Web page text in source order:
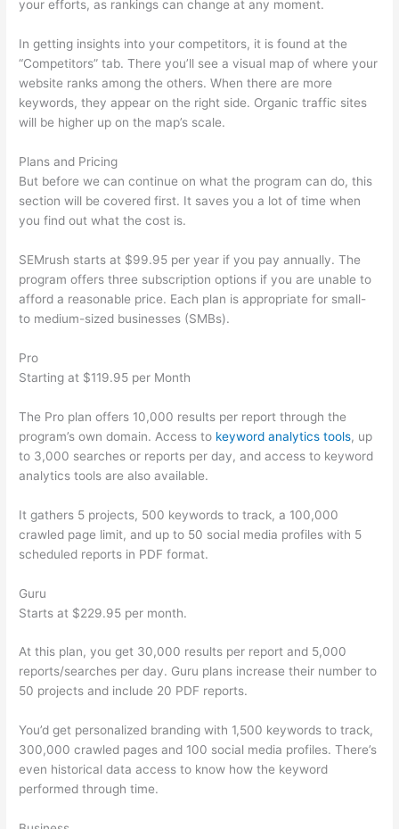
your efforts, as rankings can change at any moment.
In getting insights into your competitors, it is found at the
“Competitors” tab. There you’ll see a visual map of where your
website ranks among the others. When there are more
keywords, they appear on the right side. Organic traffic sites
will be higher up on the map’s scale.
Plans and Pricing
But before we can continue on what the program can do, this
section will be covered first. It saves you a lot of time when
you find out what the cost is.
SEMrush starts at $99.95 per year if you pay annually. The
program offers three subscription options if you are unable to
afford a reasonable price. Each plan is appropriate for small-
to medium-sized businesses (SMBs).
Pro
Starting at $119.95 per Month
The Pro plan offers 10,000 results per report through the
program’s own domain. Access to keyword analytics tools, up
to 3,000 searches or reports per day, and access to keyword
analytics tools are also available.
It gathers 5 projects, 500 keywords to track, a 100,000
crawled page limit, and up to 50 social media profiles with 5
scheduled reports in PDF format.
Guru
Starts at $229.95 per month.
At this plan, you get 30,000 results per report and 5,000
reports/searches per day. Guru plans increase their number to
50 projects and include 20 PDF reports.
You’d get personalized branding with 1,500 keywords to track,
300,000 crawled pages and 100 social media profiles. There’s
even historical data access to know how the keyword
performed through time.